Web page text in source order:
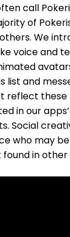
call
of
We
voice and
list and
reflect these
in our
Social
who may
in